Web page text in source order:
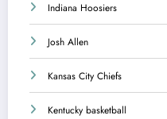
Indiana Hoosiers
Josh Allen
Kansas City Chiefs
Kentucky basketball